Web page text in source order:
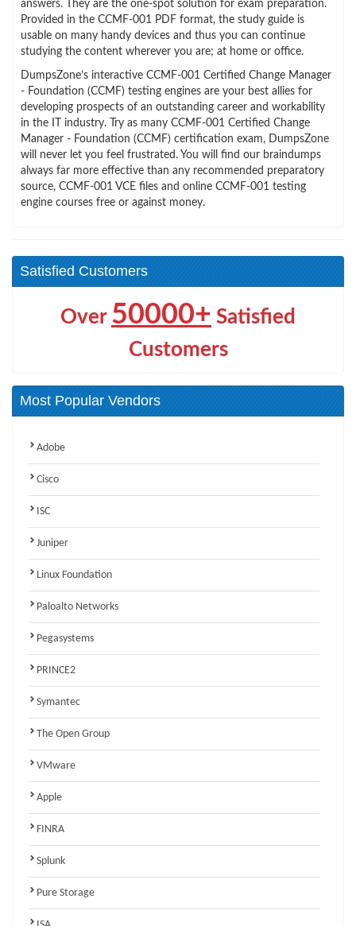
answers. They are the one-spot solution for exam preparation.
Provided in the CCMF-001 PDF format, the study guide is
usable on many handy devices and thus you can continue
studying the content wherever you are; at home or office.
DumpsZone’s interactive CCMF-001 Certified Change Manager
- Foundation (CCMF) testing engines are your best allies for
developing prospects of an outstanding career and workability
in the IT industry. Try as many CCMF-001 Certified Change
Manager - Foundation (CCMF) certification exam, DumpsZone
will never let you feel frustrated. You will find our braindumps
always far more effective than any recommended preparatory
source, CCMF-001 VCE files and online CCMF-001 testing
engine courses free or against money.
Satisfied Customers
Over 50000+ Satisfied
Customers
Most Popular Vendors
Adobe
Cisco
ISC
Juniper
Linux Foundation
Paloalto Networks
Pegasystems
PRINCE2
Symantec
The Open Group
VMware
Apple
FINRA
Splunk
Pure Storage